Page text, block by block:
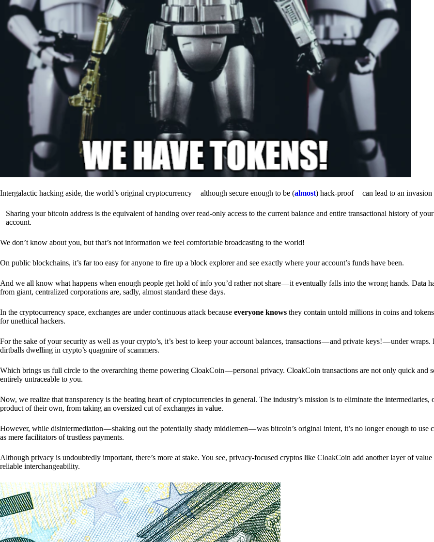
Intergalactic hacking aside, the world’s original cryptocurrency — although secure enough to be (almost) hack-proof — can lead to an
Sharing your bitcoin address is the equivalent of handing over read-only access to the current balance and entire transactional history of
account.
We don’t know about you, but that’s not information we feel comfortable broadcasting to the world!
On public blockchains, it’s far too easy for anyone to fire up a block explorer and see exactly where your account’s funds have been.
And we all know what happens when enough people get hold of info you’d rather not share — it eventually falls into the wrong hands. Data
from giant, centralized corporations are, sadly, almost standard these days.
In the cryptocurrency space, exchanges are under continuous attack because everyone knows they contain untold millions in coins and
for unethical hackers.
For the sake of your security as well as your crypto’s, it’s best to keep your account balances, transactions — and private keys! — under wraps.
dirtballs dwelling in crypto’s quagmire of scammers.
Which brings us full circle to the overarching theme powering CloakCoin — personal privacy. CloakCoin transactions are not only quick and
entirely untraceable to you.
Now, we realize that transparency is the beating heart of cryptocurrencies in general. The industry’s mission is to eliminate the intermediaries,
product of their own, from taking an oversized cut of exchanges in value.
However, while disintermediation — shaking out the potentially shady middlemen — was bitcoin’s original intent, it’s no longer enough to use
as mere facilitators of trustless payments.
Although privacy is undoubtedly important, there’s more at stake. You see, privacy-focused cryptos like CloakCoin add another layer of
reliable interchangeability.